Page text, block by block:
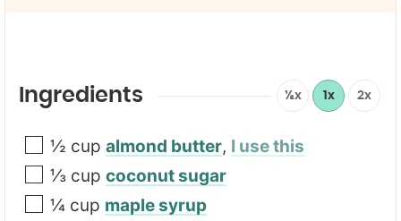
u
L
Ingredients ½x 1x 2x
½ cup almond butter, I use this
⅓ cup coconut sugar
¼ cup maple syrup